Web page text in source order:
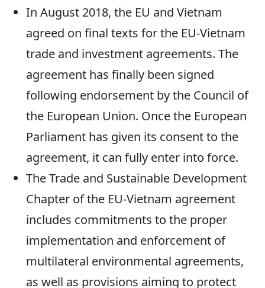
In August 2018, the EU and Vietnam
agreed on final texts for the EU-Vietnam
trade and investment agreements. The
agreement has finally been signed
following endorsement by the Council of
the European Union. Once the European
Parliament has given its consent to the
agreement, it can fully enter into force.
The Trade and Sustainable Development
Chapter of the EU-Vietnam agreement
includes commitments to the proper
implementation and enforcement of
multilateral environmental agreements,
as well as provisions aiming to protect